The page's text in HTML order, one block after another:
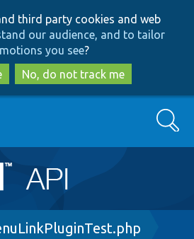
to
main
content
to
search
third party cookies and web
our audience, and to tailor
you see?
No, do not track me
Search